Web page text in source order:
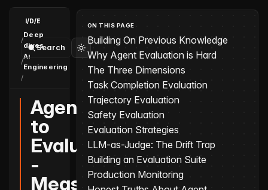
I/D/E
/
Deep
dives
/
Ai
Engineering
/
Search
Agents
to
Evaluation
-
Measuring
ON THIS PAGE
Building On Previous Knowledge
Why Agent Evaluation is Hard
The Three Dimensions
Task Completion Evaluation
Trajectory Evaluation
Safety Evaluation
Evaluation Strategies
LLM-as-Judge: The Drift Trap
Building an Evaluation Suite
Production Monitoring